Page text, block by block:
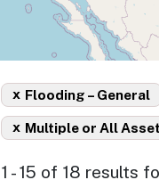
Flooding – General
x
Multiple or All
x
1 - 15 of 18 results